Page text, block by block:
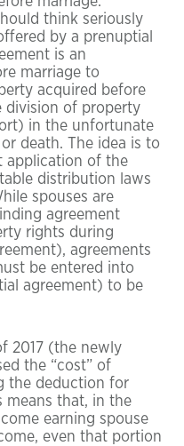
think seriously
by a prenuptial
is an
marriage to
acquired before
division of property
in the unfortunate
death. The idea is to
application of the
distribution laws
spouses are
agreement
rights during
agreements
be entered into
agreement) to be
2017 (the newly
the “cost” of
the deduction for
means that, in the
earning spouse
even that portion